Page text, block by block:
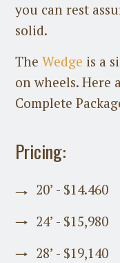
you can rest
solid.
TheWedge is a
on wheels. Here
Complete
Pricing:
20’ - $14.460
24’ - $15,980
28’ - $19,140